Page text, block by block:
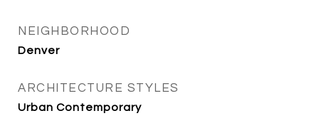
NEIGHBORHOOD
Denver
ARCHITECTURE STYLES
Urban Contemporary